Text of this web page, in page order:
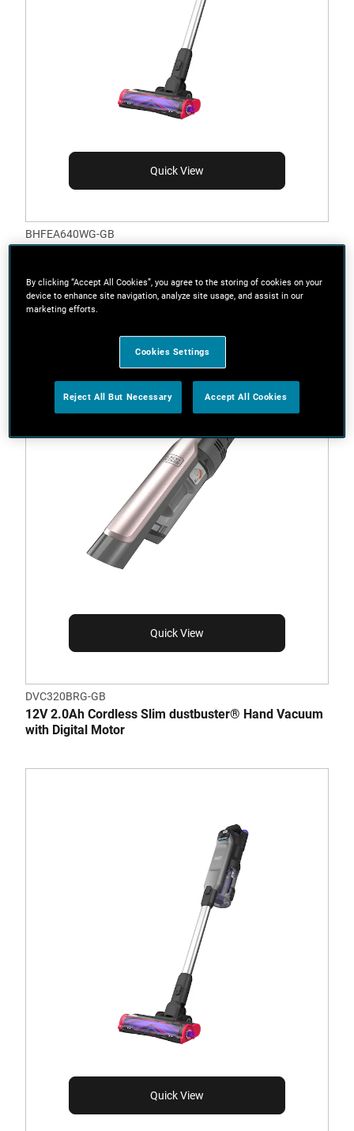
Quick View
BHFEA640WG-GB
21.6V Cordless SUMMITSERIES™ Select Stick
Quick View
DVC320BRG-GB
12V 2.0Ah Cordless Slim dustbuster® Hand Vacuum
with Digital Motor
Quick View
By clicking “Accept All Cookies”, you agree to the storing of cookies on your
device to enhance site navigation, analyze site usage, and assist in our
marketing efforts.
Cookies Settings
Reject All But Necessary Accept All Cookies